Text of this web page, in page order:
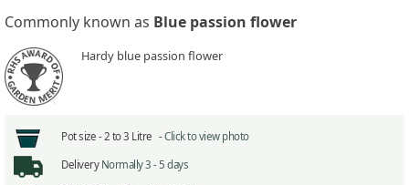
Commonly known as Blue passion flower
Hardy blue passion flower
Pot size -2 to 3 Litre -Click to view photo
Delivery Normally 3 - 5 days